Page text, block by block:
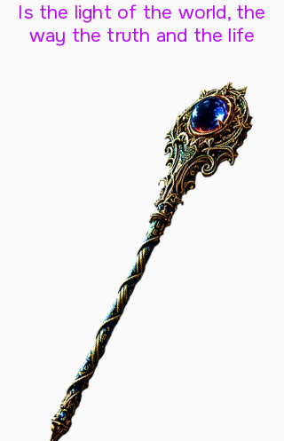
Is the light of the world, the
way the truth and the life